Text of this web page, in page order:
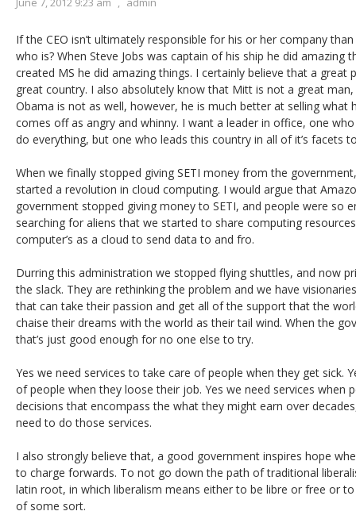
If the CEO isn’t ultimately responsible for his or her company
who is? When Steve Jobs was captain of his ship he did amazing
created MS he did amazing things. I certainly believe that a great
great country. I also absolutely know that Mitt is not a great
Obama is not as well, however, he is much better at selling
comes off as angry and whinny. I want a leader in office, one
do everything, but one who leads this country in all of it’s facets
When we finally stopped giving SETI money from the
started a revolution in cloud computing. I would argue that
government stopped giving money to SETI, and people were so
searching for aliens that we started to share computing
computer’s as a cloud to send data to and fro.
Durring this administration we stopped flying shuttles, and now
the slack. They are rethinking the problem and we have
that can take their passion and get all of the support that the
chaise their dreams with the world as their tail wind. When the
that’s just good enough for no one else to try.
Yes we need services to take care of people when they get sick.
of people when they loose their job. Yes we need services when
decisions that encompass the what they might earn over
need to do those services.
I also strongly believe that, a good government inspires hope
to charge forwards. To not go down the path of traditional
latin root, in which liberalism means either to be libre or free or
of some sort.